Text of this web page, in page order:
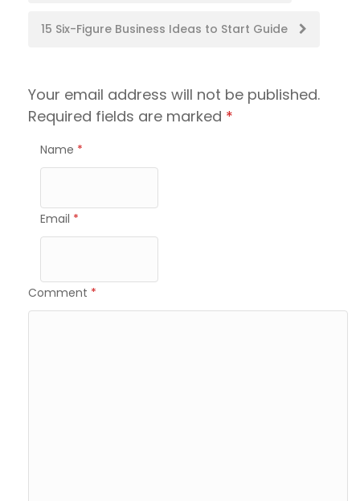
navigation
15 Six-Figure Business Ideas to Start Guide
Your email address will not be published.
Required fields are marked *
Name *
Email *
Comment *